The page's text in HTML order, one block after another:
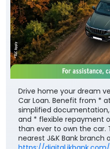
Drive home your dream
Car Loan. Benefit from *
simplified
and * flexible repayment
than ever to own the car.
nearest J&K Bank branch